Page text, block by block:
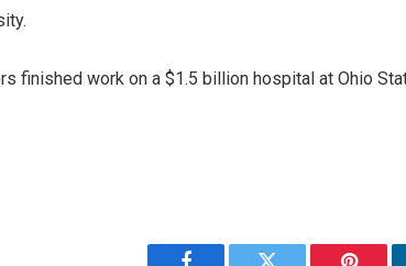
finished work on a$1.5 billion hospital at Ohio